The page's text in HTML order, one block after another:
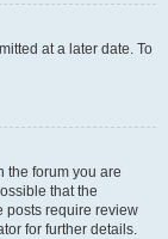
at a later date. To
the forum you are
that the
posts require review
for further details.